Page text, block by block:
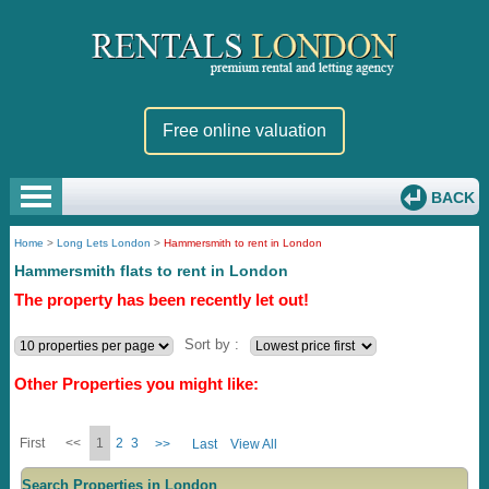
Free online valuation
BACK
Home >Long Lets London >Hammersmith to rent in London
Hammersmith flats to rent in London
The property has been recently let out!
Sort by :
Other Properties you might like:
First << 1 2 3 >> Last View All
Search Properties in London